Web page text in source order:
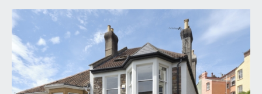
APPROACH:
from the pavement, four steps lead to a six-
panelled wooden front door with decorative
stained glass leaded windows over and to side.
Opening to:-